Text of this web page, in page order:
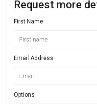
Request more
First Name
Email Address
Options